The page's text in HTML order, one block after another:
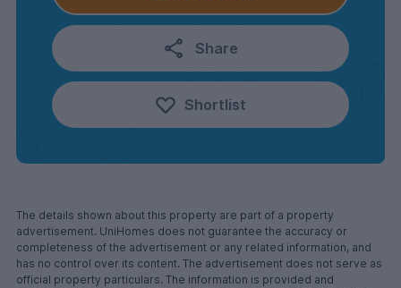
Share
Shortlist
The details shown about this property are part of a property
advertisement. UniHomes does not guarantee the accuracy or
completeness of the advertisement or any related information, and
has no control over its content. The advertisement does not serve as
official property particulars. The information is provided and